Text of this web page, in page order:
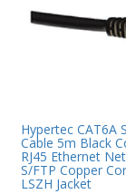
Hypertec CAT6A
Cable 5m Black
RJ45 Ethernet
S/FTP Copper
LSZH Jacket